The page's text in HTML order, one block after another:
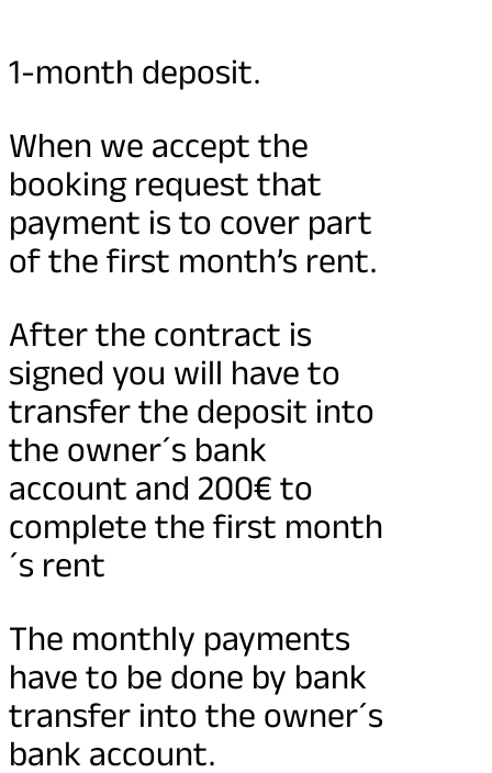
1-month deposit.
When we accept the
booking request that
payment is to cover part
of the first month’s rent.
After the contract is
signed you will have to
transfer the deposit into
the owner´s bank
account and 200€ to
complete the first month
´s rent
The monthly payments
have to be done by bank
transfer into the owner´s
bank account.